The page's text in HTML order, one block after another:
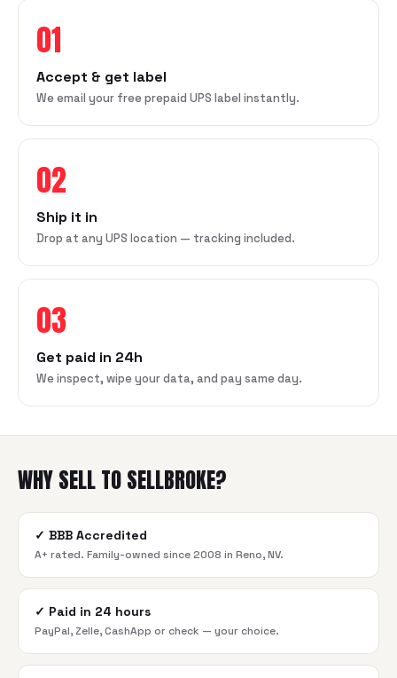
01
Accept & get label
We email your free prepaid UPS label instantly.
02
Ship it in
Drop at any UPS location — tracking included.
03
Get paid in 24h
We inspect, wipe your data, and pay same day.
WHY SELL TO SELLBROKE?
✓ BBB Accredited
A+ rated. Family-owned since 2008 in Reno, NV.
✓ Paid in 24 hours
PayPal, Zelle, CashApp or check — your choice.